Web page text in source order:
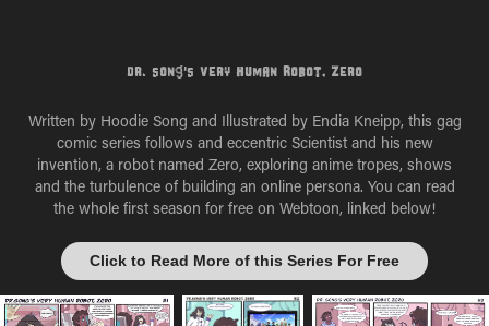
Dr. Song's Very Human Robot, Zero
Written by Hoodie Song and Illustrated by Endia Kneipp, this gag
comic series follows and eccentric Scientist and his new
invention, a robot named Zero, exploring anime tropes, shows
and the turbulence of building an online persona. You can read
the whole first season for free on Webtoon, linked below!
Click to Read More of this Series For Free